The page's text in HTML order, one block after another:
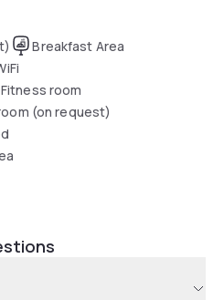
Breakfast Area
Fitness room
(on request)